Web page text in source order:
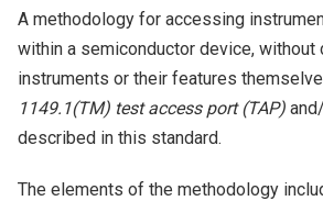
A methodology for accessing
within a semiconductor device, without
instruments or their features
1149.1(TM) test access port (TAP)
described in this standard.
The elements of the methodology